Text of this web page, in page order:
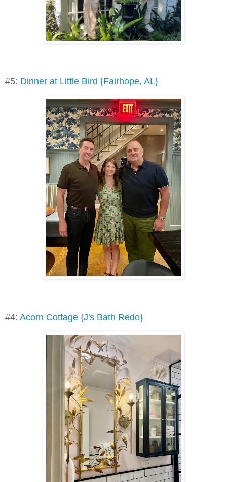
#5: Dinner at Little Bird {Fairhope, AL}
#4: Acorn Cottage {J's Bath Redo}